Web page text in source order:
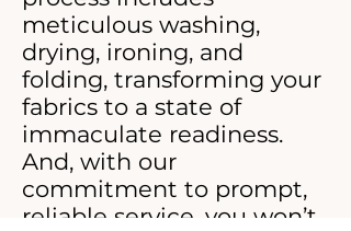
meticulous washing,
drying, ironing, and
folding, transforming your
fabrics to a state of
immaculate readiness.
And, with our
commitment to prompt,
reliable service, you won’t